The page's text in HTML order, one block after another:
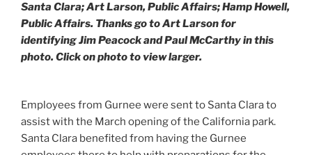
Santa Clara; Art Larson, Public Affairs; Hamp Howell,
Public Affairs. Thanks go to Art Larson for
identifying Jim Peacock and Paul McCarthy in this
photo. Click on photo to view larger.
Employees from Gurnee were sent to Santa Clara to
assist with the March opening of the California park.
Santa Clara benefited from having the Gurnee